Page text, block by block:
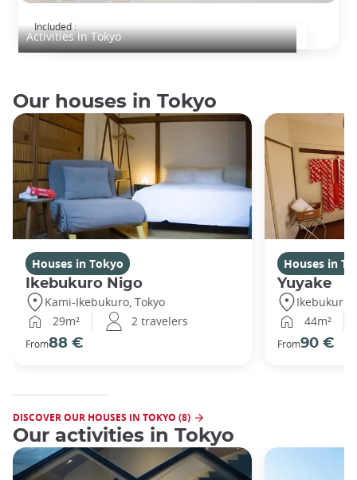
Activities in Tokyo
Included :
Our houses in Tokyo
Houses in Tokyo
Ikebukuro Nigo
Kami-Ikebukuro, Tokyo
29m²
2 travelers
From88 €
Houses in
Yuyake
Ikebukuro,
44m²
From90 €
DISCOVER OUR HOUSES IN TOKYO (8)
Our activities in Tokyo